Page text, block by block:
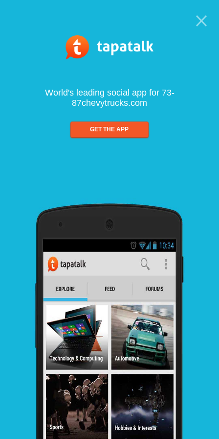
World's leading social app for 73-
87chevytrucks.com
GET THE APP